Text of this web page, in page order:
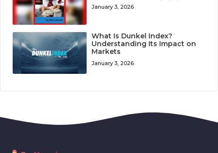
January 3, 2026
What Is Dunkel Index?
Understanding Its Impact on
Markets
January 3, 2026